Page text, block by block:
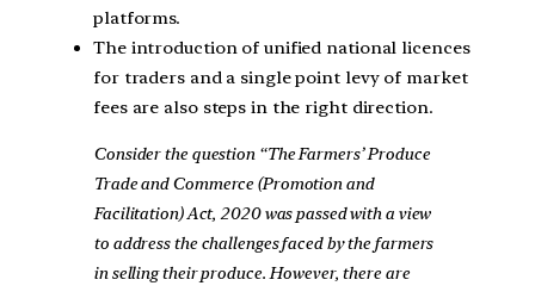
platforms.
The introduction of unified national licences
for traders and a single point levy of market
fees are also steps in the right direction.
Consider the question “The Farmers’ Produce
Trade and Commerce (Promotion and
Facilitation) Act, 2020 was passed with a view
to address the challenges faced by the farmers
in selling their produce. However, there are